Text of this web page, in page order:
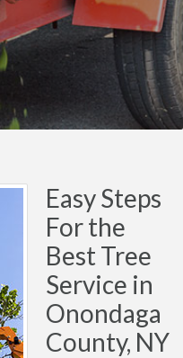
Easy Steps
For the
Best Tree
Service in
Onondaga
County, NY